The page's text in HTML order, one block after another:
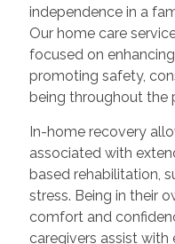
independence in a
Our home care
focused on
promoting safety,
being throughout the
In-home recovery
associated with
based rehabilitation,
stress. Being in their
comfort and
caregivers assist with